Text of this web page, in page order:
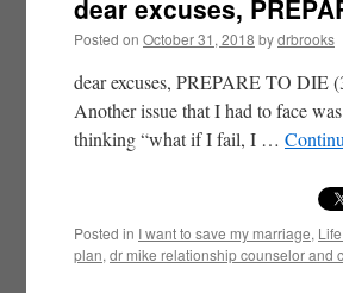
dear excuses,
Posted on October 31, 2018 bydrbrooks
dear excuses, PREPARE TO DIE
Another issue that I had to face
thinking “what if I fail, I …
Posted in I want to save my marriage,
plan, dr mike relationship counselor and